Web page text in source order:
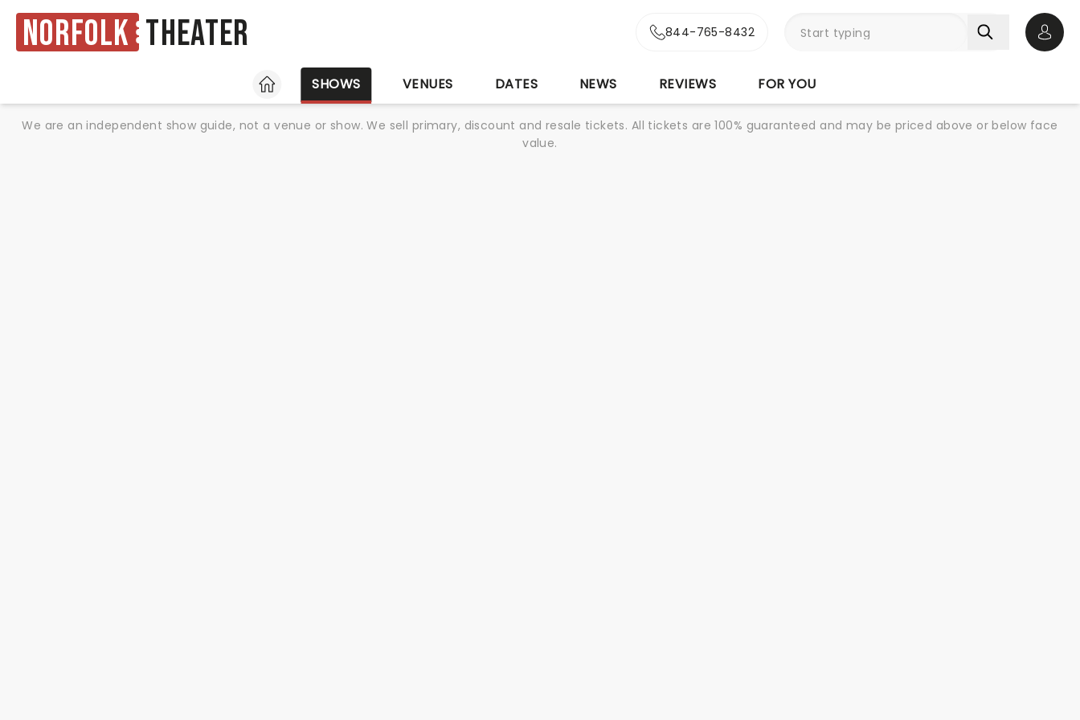
Norfolk Theater 844-765-8432
HOME
SHOWS VENUES DATES NEWS REVIEWS FOR YOU
We are an independent show guide, not a venue or show. We sell primary, discount and resale tickets. All tickets are 100% guaranteed and may be priced above or below face
value.